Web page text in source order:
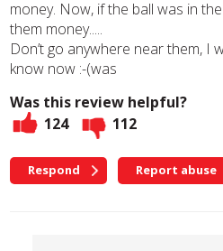
money. Now, if the ball was in
them money.....
Don’t go anywhere near them, I
know now :-(was
Was this review helpful?
124
112
Respond Report abuse